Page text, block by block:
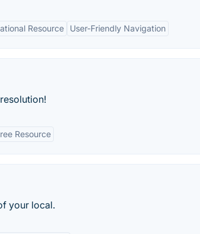
Resource User-Friendly Navigation
Resource
your local.